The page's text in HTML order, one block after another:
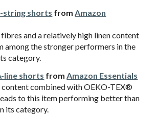
string shorts fromAmazon
and a relatively high linen content
among the stronger performers in the
category.
line shorts fromAmazon Essentials
content combined with OEKO-TEX®
to this item performing better than
its category.